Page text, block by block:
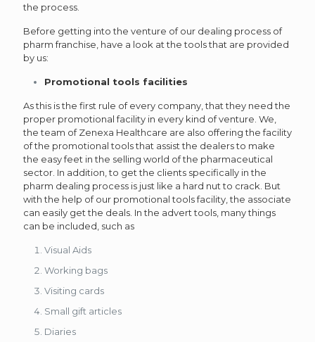
the process.
Before getting into the venture of our dealing process of
pharm franchise, have a look at the tools that are provided
by us:
Promotional tools facilities
As this is the first rule of every company, that they need the
proper promotional facility in every kind of venture. We,
the team of Zenexa Healthcare are also offering the facility
of the promotional tools that assist the dealers to make
the easy feet in the selling world of the pharmaceutical
sector. In addition, to get the clients specifically in the
pharm dealing process is just like a hard nut to crack. But
with the help of our promotional tools facility, the associate
can easily get the deals. In the advert tools, many things
can be included, such as
Visual Aids
Working bags
Visiting cards
Small gift articles
Diaries